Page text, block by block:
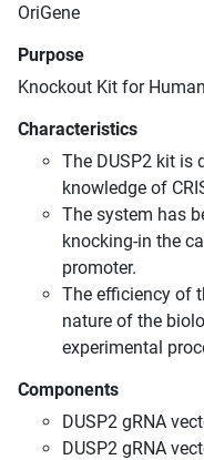
OriGene
Purpose
Knockout Kit for
Characteristics
The DUSP2 kit is
knowledge of
The system has
knocking-in the
promoter.
The efficiency of
nature of the
experimental
Components
DUSP2 gRNA
DUSP2 gRNA